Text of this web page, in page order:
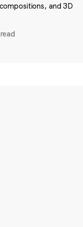
and 3D